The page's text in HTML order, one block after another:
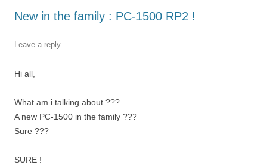
New in the family : PC-1500 RP2 !
Leave a reply
Hi all,
What am i talking about ???
A new PC-1500 in the family ???
Sure ???
SURE !